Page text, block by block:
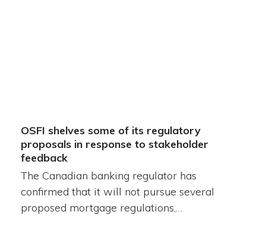
OSFI shelves some of its regulatory
proposals in response to stakeholder
feedback
The Canadian banking regulator has
confirmed that it will not pursue several
proposed mortgage regulations,…